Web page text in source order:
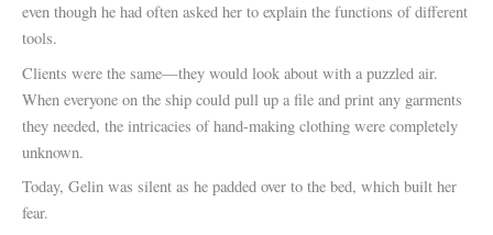
even though he had often asked her to explain the functions of different
tools.
Clients were the same—they would look about with a puzzled air.
When everyone on the ship could pull up a file and print any garments
they needed, the intricacies of hand-making clothing were completely
unknown.
Today, Gelin was silent as he padded over to the bed, which built her
fear.